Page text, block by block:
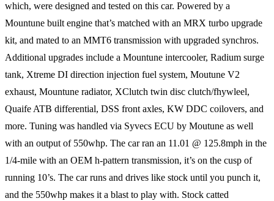
which, were designed and tested on this car. Powered by a
Mountune built engine that’s matched with an MRX turbo upgrade
kit, and mated to an MMT6 transmission with upgraded synchros.
Additional upgrades include a Mountune intercooler, Radium surge
tank, Xtreme DI direction injection fuel system, Moutune V2
exhaust, Mountune radiator, XClutch twin disc clutch/fhywleel,
Quaife ATB differential, DSS front axles, KW DDC coilovers, and
more. Tuning was handled via Syvecs ECU by Moutune as well
with an output of 550whp. The car ran an 11.01 @ 125.8mph in the
1/4-mile with an OEM h-pattern transmission, it’s on the cusp of
running 10’s. The car runs and drives like stock until you punch it,
and the 550whp makes it a blast to play with. Stock catted